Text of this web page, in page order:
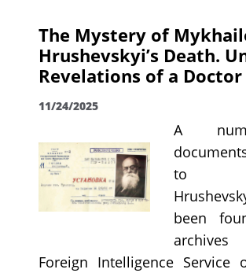
The Mystery of
Hrushevskyi’s Death.
Revelations of a Doctor
11/24/2025
A
to
been
Foreign Intelligence Service